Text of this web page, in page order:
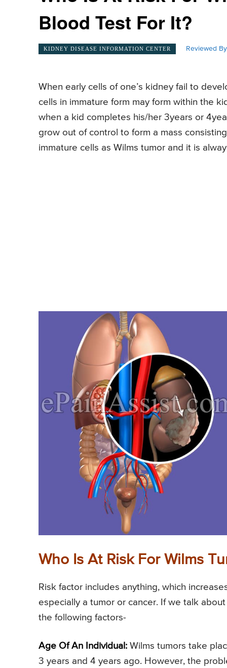
Blood Test For It?
KIDNEY DISEASE INFORMATION CENTER Reviewed
When early cells of one’s kidney fail to
cells in immature form may form within the
when a kid completes his/her 3years or
grow out of control to form a mass
immature cells as Wilms tumor and it is
Who Is At Risk For Wilms
Risk factor includes anything, which
especially a tumor or cancer. If we talk
the following factors-
Age Of An Individual: Wilms tumors take
3 years and 4 years ago. However, the